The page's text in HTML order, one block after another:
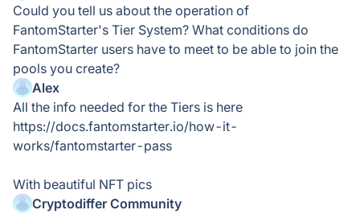
Could you tell us about the operation of
FantomStarter's Tier System? What conditions do
FantomStarter users have to meet to be able to join the
pools you create?
Alex
All the info needed for the Tiers is here
https://docs.fantomstarter.io/how-it-
works/fantomstarter-pass
With beautiful NFT pics
Cryptodiffer Community